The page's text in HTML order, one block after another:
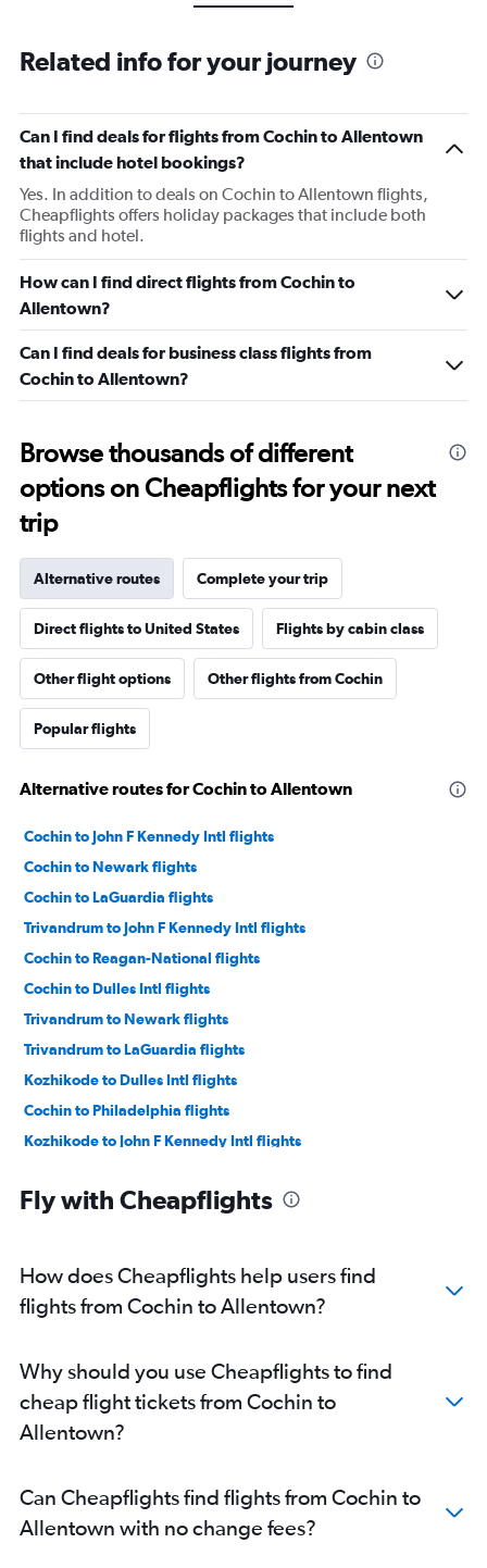
Related info for your journey
Can I find deals for flights from Cochin to Allentown
that include hotel bookings?
Yes. In addition to deals on Cochin to Allentown flights,
Cheapflights offers holiday packages that include both
flights and hotel.
How can I find direct flights from Cochin to
Allentown?
Can I find deals for business class flights from
Cochin to Allentown?
Browse thousands of different
options on Cheapflights for your next
trip
Alternative routes Complete your trip
Direct flights to United States Flights by cabin class
Other flight options Other flights from Cochin
Popular flights
Alternative routes for Cochin to Allentown
Cochin to John F Kennedy Intl flights
Cochin to Newark flights
Cochin to LaGuardia flights
Trivandrum to John F Kennedy Intl flights
Cochin to Reagan-National flights
Cochin to Dulles Intl flights
Trivandrum to Newark flights
Trivandrum to LaGuardia flights
Kozhikode to Dulles Intl flights
Cochin to Philadelphia flights
Kozhikode to John F Kennedy Intl flights
Trivandrum to Dulles Intl flights
Mangalore to John F Kennedy Intl flights
Kozhikode to Philadelphia flights
Mangalore to Pittsburgh flights
Fly with Cheapflights
How does Cheapflights help users find
flights from Cochin to Allentown?
Why should you use Cheapflights to find
cheap flight tickets from Cochin to
Allentown?
Can Cheapflights find flights from Cochin to
Allentown with no change fees?